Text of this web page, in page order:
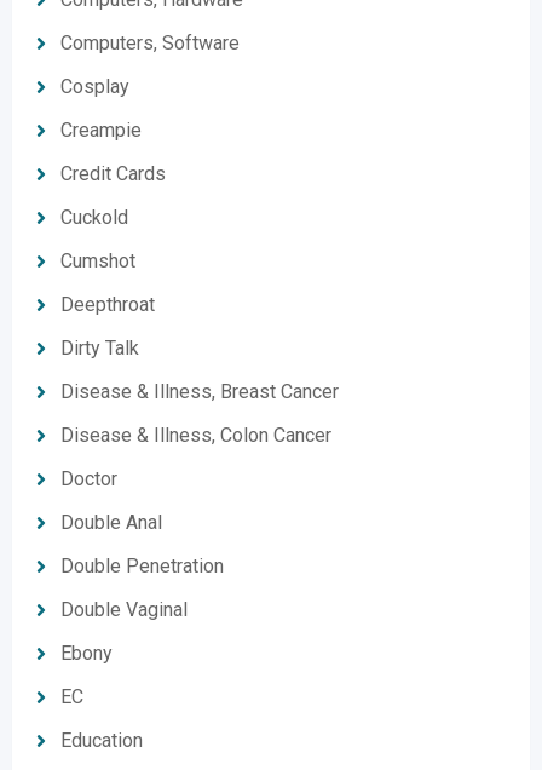
Computers, Software
Cosplay
Creampie
Credit Cards
Cuckold
Cumshot
Deepthroat
Dirty Talk
Disease & Illness, Breast Cancer
Disease & Illness, Colon Cancer
Doctor
Double Anal
Double Penetration
Double Vaginal
Ebony
EC
Education